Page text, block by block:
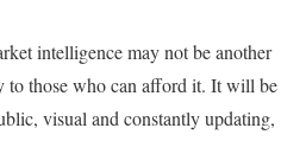
intelligence may not be another
to those who can afford it. It will be
visual and constantly updating,